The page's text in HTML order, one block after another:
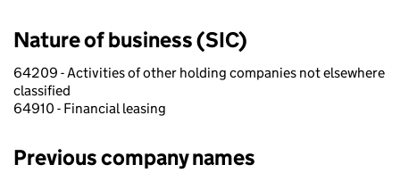
Nature of business (SIC)
64209 - Activities of other holding companies not elsewhere
classified
64910 - Financial leasing
Previous company names